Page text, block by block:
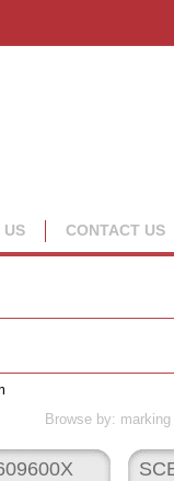
US CONTACT US
Browse by: